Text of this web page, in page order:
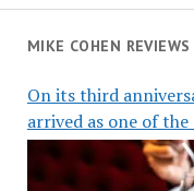
MIKE COHEN REVIEWS
On its third
arrived as one of